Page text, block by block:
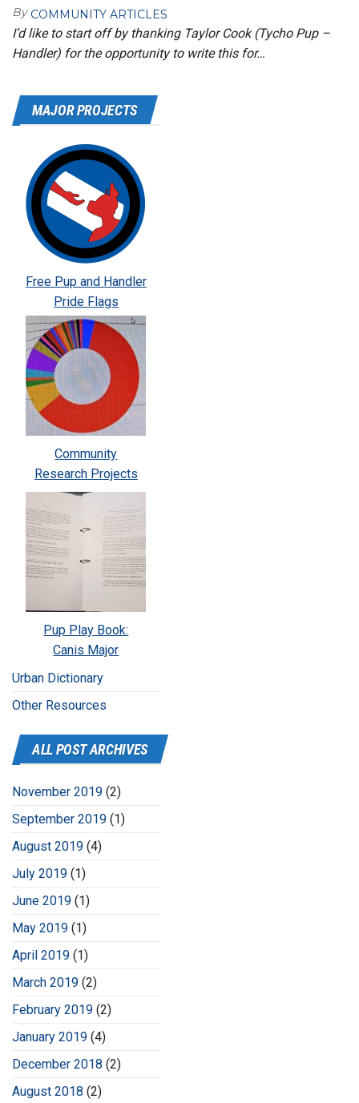
By COMMUNITY ARTICLES
I’d like to start off by thanking Taylor Cook (Tycho Pup –
Handler) for the opportunity to write this for…
MAJOR PROJECTS
Free Pup and Handler
Pride Flags
Community
Research Projects
Pup Play Book:
Canis Major
Urban Dictionary
Other Resources
ALL POST ARCHIVES
November 2019 (2)
September 2019 (1)
August 2019 (4)
July 2019 (1)
June 2019 (1)
May 2019 (1)
April 2019 (1)
March 2019 (2)
February 2019 (2)
January 2019 (4)
December 2018 (2)
August 2018 (2)